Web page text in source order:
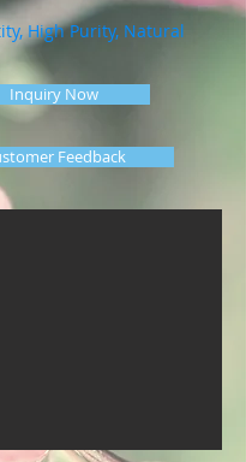
High Purity, Natural
Inquiry Now
Feedback